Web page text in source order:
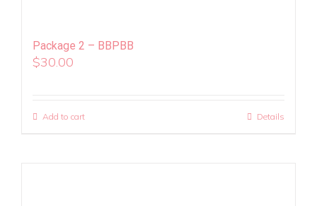
Package 2 – BBPBB
$30.00
Add to cart Details